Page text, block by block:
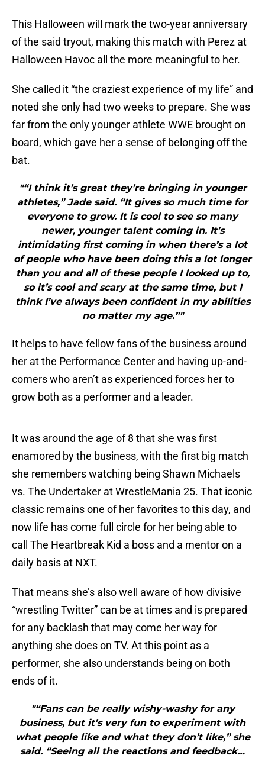
This Halloween will mark the two-year anniversary
of the said tryout, making this match with Perez at
Halloween Havoc all the more meaningful to her.
She called it “the craziest experience of my life” and
noted she only had two weeks to prepare. She was
far from the only younger athlete WWE brought on
board, which gave her a sense of belonging off the
bat.
"“I think it’s great they’re bringing in younger
athletes,” Jade said. “It gives so much time for
everyone to grow. It is cool to see so many
newer, younger talent coming in. It’s
intimidating first coming in when there’s a lot
of people who have been doing this a lot longer
than you and all of these people I looked up to,
so it’s cool and scary at the same time, but I
think I’ve always been confident in my abilities
no matter my age.”"
It helps to have fellow fans of the business around
her at the Performance Center and having up-and-
comers who aren’t as experienced forces her to
grow both as a performer and a leader.
It was around the age of 8 that she was first
enamored by the business, with the first big match
she remembers watching being Shawn Michaels
vs. The Undertaker at WrestleMania 25. That iconic
classic remains one of her favorites to this day, and
now life has come full circle for her being able to
call The Heartbreak Kid a boss and a mentor on a
daily basis at NXT.
That means she’s also well aware of how divisive
“wrestling Twitter” can be at times and is prepared
for any backlash that may come her way for
anything she does on TV. At this point as a
performer, she also understands being on both
ends of it.
"“Fans can be really wishy-washy for any
business, but it’s very fun to experiment with
what people like and what they don’t like,” she
said. “Seeing all the reactions and feedback…